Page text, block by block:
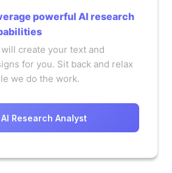
powerful AI research
will create your text and
for you. Sit back and relax
we do the work.
Research Analyst